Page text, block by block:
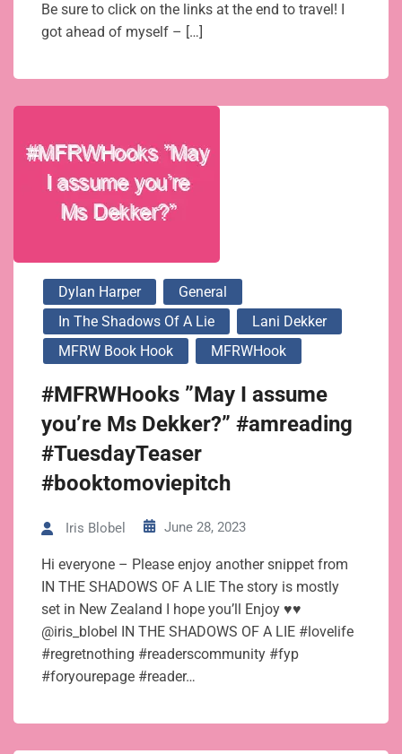
Be sure to click on the links at the end to travel! I
got ahead of myself – […]
Dylan Harper
General
In The Shadows Of A Lie
Lani Dekker
MFRW Book Hook
MFRWHook
#MFRWHooks ”May I assume
you’re Ms Dekker?” #amreading
#TuesdayTeaser
#booktomoviepitch
Iris Blobel June 28, 2023
Hi everyone – Please enjoy another snippet from
IN THE SHADOWS OF A LIE The story is mostly
set in New Zealand I hope you’ll Enjoy ♥♥
@iris_blobel IN THE SHADOWS OF A LIE #lovelife
#regretnothing #readerscommunity #fyp
#foryourepage #reader…